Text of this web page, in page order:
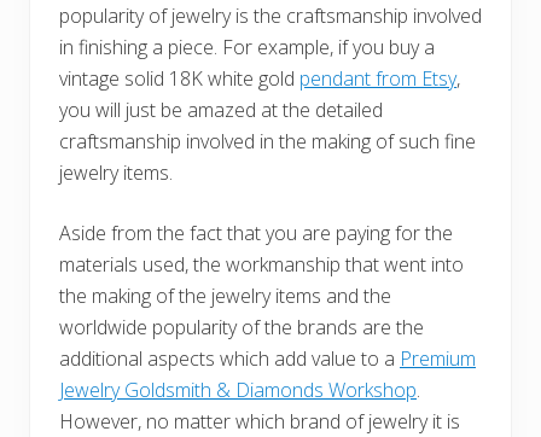
popularity of jewelry is the craftsmanship involved
in finishing a piece. For example, if you buy a
vintage solid 18K white gold pendant from Etsy,
you will just be amazed at the detailed
craftsmanship involved in the making of such fine
jewelry items.
Aside from the fact that you are paying for the
materials used, the workmanship that went into
the making of the jewelry items and the
worldwide popularity of the brands are the
additional aspects which add value to a Premium
Jewelry Goldsmith & Diamonds Workshop.
However, no matter which brand of jewelry it is